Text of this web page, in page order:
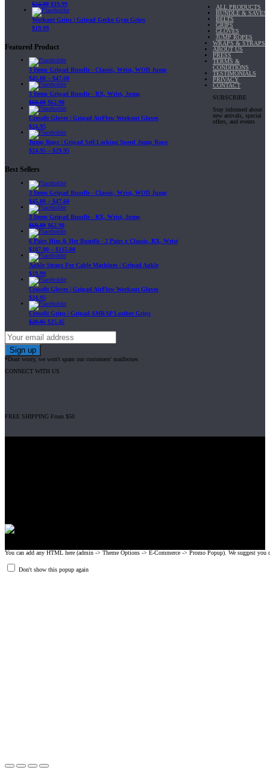
$24.99 $19.99
Workout Grips | Gripad Gecko Gym Grips
$19.99
Featured Product
3 Items Gripad Bundle - Classic, Wrist, WOD Jump
$45.80 – $47.60
3 Items Gripad Bundle - RX, Wrist, Jump
$69.89 $62.90
Crossfit Gloves | Gripad AirFlow Workout Gloves
$24.95
Jump Rope | Gripad Self-Locking Speed Jump Rope
$24.95 – $29.95
Best Sellers
3 Items Gripad Bundle - Classic, Wrist, WOD Jump
$45.80 – $47.60
3 Items Gripad Bundle - RX, Wrist, Jump
$69.89 $62.90
6 Pairs Him & Her Bundle - 2 Pairs x Classic, RX, Wrist
$107.80 – $115.00
Ankle Straps For Cable Machines | Gripad Ankle
$19.99
Crossfit Gloves | Gripad AirFlow Workout Gloves
$24.95
Crossfit Grips | Gripad AMRAP Leather Grips
$29.95 $25.45
ALL PRODUCTS
BUNDLE & SAVE!
BELTS
GRIPS
GLOVES
JUMP ROPES
WRAPS & STRAPS
ABOUT US
PRESS
TERMS &
CONDITIONS
TESTIMONIALS
PRIVACY
CONTACT
SUBSCRIBE
Stay informed about
new arrivals, special
offers, and events
*Dont worry, we won't spam our customers' mailboxes
CONNECT WITH US
FREE SHIPPING From $50
You can add any HTML here (admin -> Theme Options -> E-Commerce -> Promo Popup). We suggest you
Don't show this popup again